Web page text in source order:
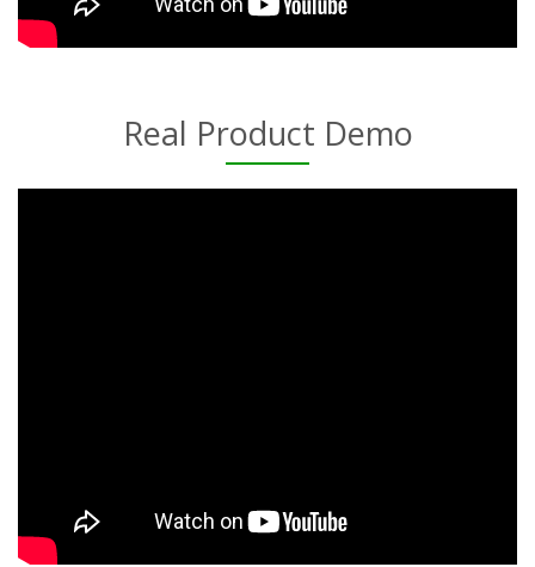
Real Product Demo